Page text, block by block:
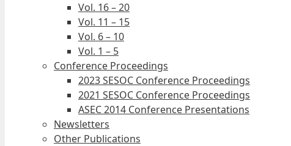
Vol. 16 – 20
Vol. 11 – 15
Vol. 6 – 10
Vol. 1 – 5
Conference Proceedings
2023 SESOC Conference Proceedings
2021 SESOC Conference Proceedings
ASEC 2014 Conference Presentations
Newsletters
Other Publications